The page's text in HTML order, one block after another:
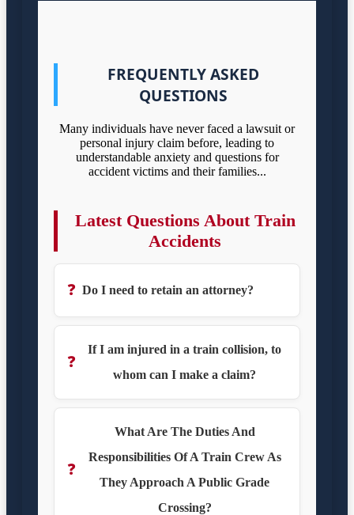
FREQUENTLY ASKED
QUESTIONS
Many individuals have never faced a lawsuit or
personal injury claim before, leading to
understandable anxiety and questions for
accident victims and their families...
Latest Questions About Train
Accidents
❓ Do I need to retain an attorney?
❓
If I am injured in a train collision, to
whom can I make a claim?
❓
What Are The Duties And
Responsibilities Of A Train Crew As
They Approach A Public Grade
Crossing?